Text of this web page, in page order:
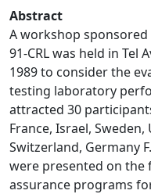
Abstract
A workshop sponsored
91-CRL was held in Tel
1989 to consider the
testing laboratory
attracted 30
France, Israel,
Switzerland, Germany
were presented on the
assurance programs